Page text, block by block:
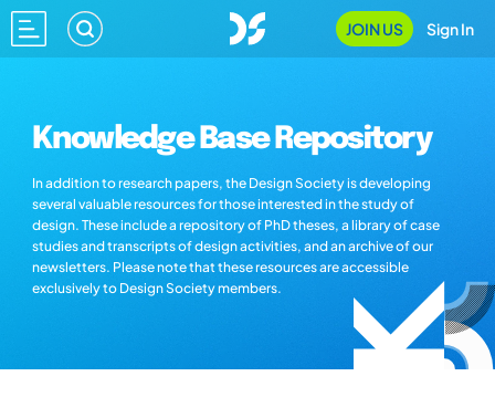
JOIN US Sign In
Knowledge Base Repository
In addition to research papers, the Design Society is developing
several valuable resources for those interested in the study of
design. These include a repository of PhD theses, a library of case
studies and transcripts of design activities, and an archive of our
newsletters. Please note that these resources are accessible
exclusively to Design Society members.